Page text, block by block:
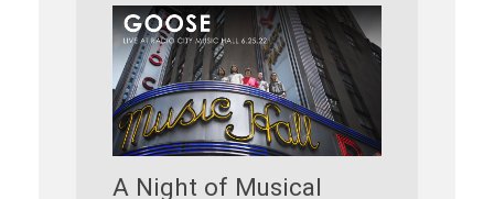
A Night of Musical